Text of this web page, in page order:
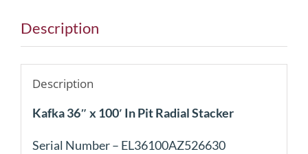
Description
Description
Kafka 36″ x 100′ In Pit Radial Stacker
Serial Number – EL36100AZ526630